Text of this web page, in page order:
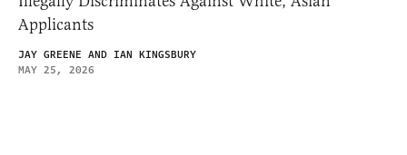
Applicants
JAY GREENE AND IAN KINGSBURY
MAY 25, 2026